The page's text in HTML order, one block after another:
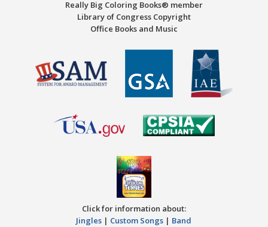
Really Big Coloring Books® member
Library of Congress Copyright
Office Books and Music
Click for information about:
Jingles | Custom Songs | Band